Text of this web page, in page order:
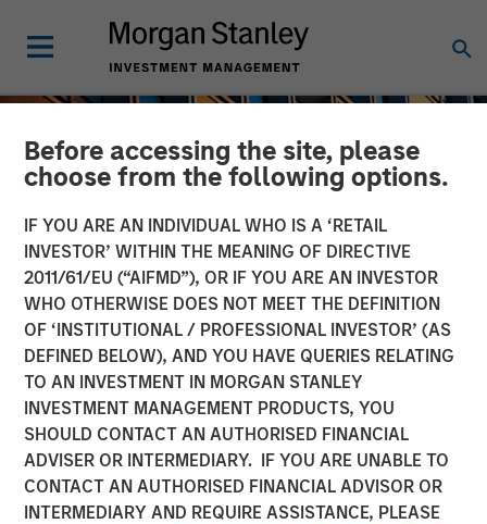
Before accessing the site, please
choose from the following options.
IF YOU ARE AN INDIVIDUAL WHO IS A ‘RETAIL
INVESTOR’ WITHIN THE MEANING OF DIRECTIVE
2011/61/EU (“AIFMD”), OR IF YOU ARE AN INVESTOR
WHO OTHERWISE DOES NOT MEET THE DEFINITION
OF ‘INSTITUTIONAL / PROFESSIONAL INVESTOR’ (AS
DEFINED BELOW), AND YOU HAVE QUERIES RELATING
TO AN INVESTMENT IN MORGAN STANLEY
INVESTMENT MANAGEMENT PRODUCTS, YOU
SHOULD CONTACT AN AUTHORISED FINANCIAL
ADVISER OR INTERMEDIARY. IF YOU ARE UNABLE TO
CONTACT AN AUTHORISED FINANCIAL ADVISOR OR
INTERMEDIARY AND REQUIRE ASSISTANCE, PLEASE
INSIGHTS
An Introduction to Private
Equity Basics